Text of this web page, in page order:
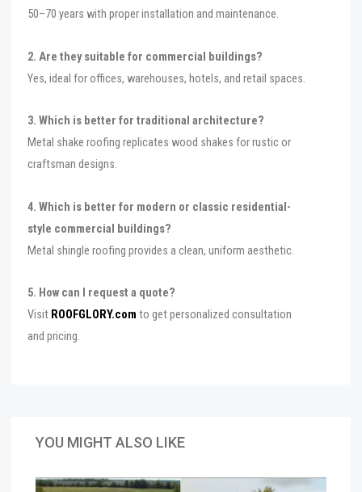
50–70 years with proper installation and maintenance.
2. Are they suitable for commercial buildings?
Yes, ideal for offices, warehouses, hotels, and retail spaces.
3. Which is better for traditional architecture?
Metal shake roofing replicates wood shakes for rustic or
craftsman designs.
4. Which is better for modern or classic residential-
style commercial buildings?
Metal shingle roofing provides a clean, uniform aesthetic.
5. How can I request a quote?
Visit ROOFGLORY.com to get personalized consultation
and pricing.
YOU MIGHT ALSO LIKE